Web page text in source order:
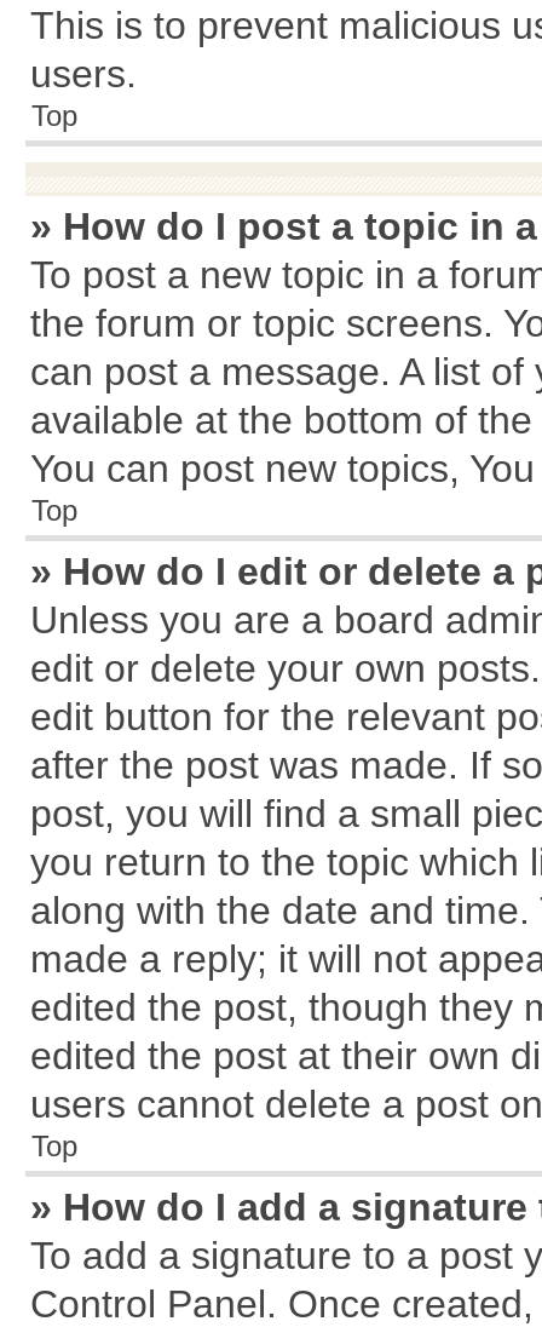
This is to prevent malicious
users.
Top
» How do I post a topic in
To post a new topic in a
the forum or topic screens.
can post a message. A list
available at the bottom of
You can post new topics,
Top
» How do I edit or delete a
Unless you are a board
edit or delete your own
edit button for the relevant
after the post was made. If
post, you will find a small
you return to the topic which
along with the date and
made a reply; it will not
edited the post, though they
edited the post at their own
users cannot delete a post
Top
» How do I add a
To add a signature to a post
Control Panel. Once